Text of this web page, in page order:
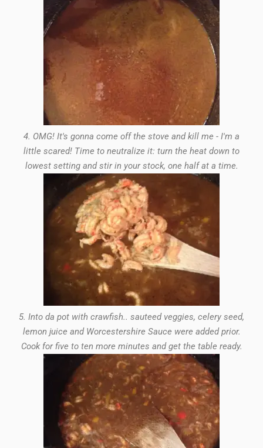
4. OMG! It's gonna come off the stove and kill me - I'm a
little scared! Time to neutralize it: turn the heat down to
lowest setting and stir in your stock, one half at a time.
5. Into da pot with crawfish.. sauteed veggies, celery seed,
lemon juice and Worcestershire Sauce were added prior.
Cook for five to ten more minutes and get the table ready.